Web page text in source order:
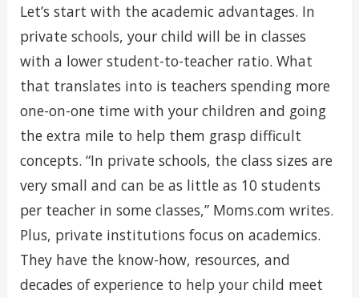
Let’s start with the academic advantages. In
private schools, your child will be in classes
with a lower student-to-teacher ratio. What
that translates into is teachers spending more
one-on-one time with your children and going
the extra mile to help them grasp difficult
concepts. “In private schools, the class sizes are
very small and can be as little as 10 students
per teacher in some classes,” Moms.com writes.
Plus, private institutions focus on academics.
They have the know-how, resources, and
decades of experience to help your child meet